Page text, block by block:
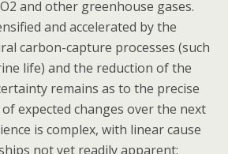
and other greenhouse gases.
and accelerated by the
carbon-capture processes (such
life) and the reduction of the
remains as to the precise
expected changes over the next
is complex, with linear cause
not yet readily apparent;